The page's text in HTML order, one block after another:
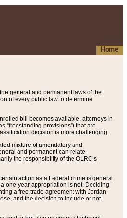
Home
general and permanent laws of the
of every public law to determine
bill becomes available, attorneys in
“freestanding provisions”) that are
decision is more challenging.
mixture of amendatory and
and permanent can relate
the responsibility of the OLRC’s
action as a Federal crime is general
one-year appropriation is not. Deciding
a free trade agreement with Jordan
and the decision to include or not